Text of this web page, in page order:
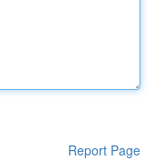
Report Page